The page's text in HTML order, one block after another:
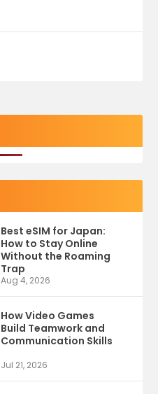
Best eSIM for Japan:
How to Stay Online
Without the Roaming
Trap
Aug 4, 2026
How Video Games
Build Teamwork and
Communication Skills
Jul 21, 2026